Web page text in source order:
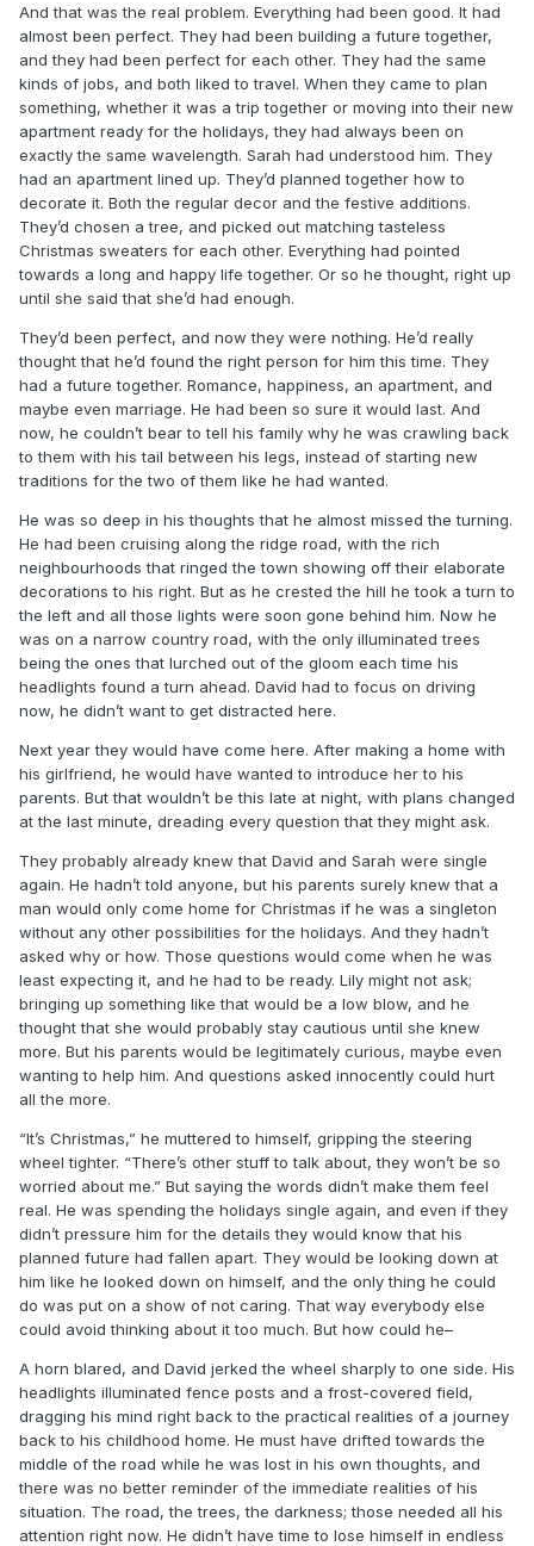
And that was the real problem. Everything had been good. It had
almost been perfect. They had been building a future together,
and they had been perfect for each other. They had the same
kinds of jobs, and both liked to travel. When they came to plan
something, whether it was a trip together or moving into their new
apartment ready for the holidays, they had always been on
exactly the same wavelength. Sarah had understood him. They
had an apartment lined up. They’d planned together how to
decorate it. Both the regular decor and the festive additions.
They’d chosen a tree, and picked out matching tasteless
Christmas sweaters for each other. Everything had pointed
towards a long and happy life together. Or so he thought, right up
until she said that she’d had enough.
They’d been perfect, and now they were nothing. He’d really
thought that he’d found the right person for him this time. They
had a future together. Romance, happiness, an apartment, and
maybe even marriage. He had been so sure it would last. And
now, he couldn’t bear to tell his family why he was crawling back
to them with his tail between his legs, instead of starting new
traditions for the two of them like he had wanted.
He was so deep in his thoughts that he almost missed the turning.
He had been cruising along the ridge road, with the rich
neighbourhoods that ringed the town showing off their elaborate
decorations to his right. But as he crested the hill he took a turn to
the left and all those lights were soon gone behind him. Now he
was on a narrow country road, with the only illuminated trees
being the ones that lurched out of the gloom each time his
headlights found a turn ahead. David had to focus on driving
now, he didn’t want to get distracted here.
Next year they would have come here. After making a home with
his girlfriend, he would have wanted to introduce her to his
parents. But that wouldn’t be this late at night, with plans changed
at the last minute, dreading every question that they might ask.
They probably already knew that David and Sarah were single
again. He hadn’t told anyone, but his parents surely knew that a
man would only come home for Christmas if he was a singleton
without any other possibilities for the holidays. And they hadn’t
asked why or how. Those questions would come when he was
least expecting it, and he had to be ready. Lily might not ask;
bringing up something like that would be a low blow, and he
thought that she would probably stay cautious until she knew
more. But his parents would be legitimately curious, maybe even
wanting to help him. And questions asked innocently could hurt
all the more.
“It’s Christmas,” he muttered to himself, gripping the steering
wheel tighter. “There’s other stuff to talk about, they won’t be so
worried about me.” But saying the words didn’t make them feel
real. He was spending the holidays single again, and even if they
didn’t pressure him for the details they would know that his
planned future had fallen apart. They would be looking down at
him like he looked down on himself, and the only thing he could
do was put on a show of not caring. That way everybody else
could avoid thinking about it too much. But how could he–
A horn blared, and David jerked the wheel sharply to one side. His
headlights illuminated fence posts and a frost-covered field,
dragging his mind right back to the practical realities of a journey
back to his childhood home. He must have drifted towards the
middle of the road while he was lost in his own thoughts, and
there was no better reminder of the immediate realities of his
situation. The road, the trees, the darkness; those needed all his
attention right now. He didn’t have time to lose himself in endless